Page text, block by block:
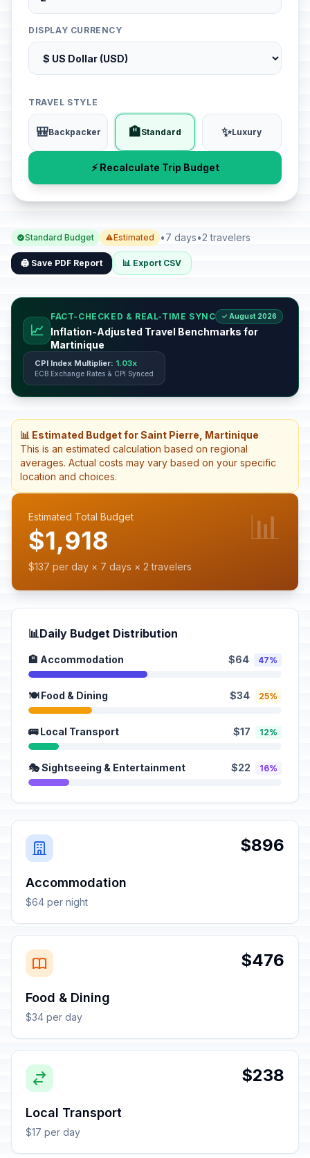
DISPLAY CURRENCY
TRAVEL STYLE
🎒Backpacker 🏨Standard ✨Luxury
⚡ Recalculate Trip Budget
Standard Budget Estimated •7 days•2 travelers
🖨️ Save PDF Report 📊 Export CSV
📈
FACT-CHECKED & REAL-TIME SYNC ✓ August 2026
Inflation-Adjusted Travel Benchmarks for
Martinique
CPI Index Multiplier: 1.03x
ECB Exchange Rates & CPI Synced
📊 Estimated Budget for Saint Pierre, Martinique
This is an estimated calculation based on regional
averages. Actual costs may vary based on your specific
location and choices.
Estimated Total Budget
$1,918
$137 per day × 7 days × 2 travelers
📊
📊Daily Budget Distribution
🏨 Accommodation $64 47%
🍽️ Food & Dining $34 25%
🚌 Local Transport $17 12%
🎭 Sightseeing & Entertainment $22 16%
$896
Accommodation
$64 per night
$476
Food & Dining
$34 per day
$238
Local Transport
$17 per day